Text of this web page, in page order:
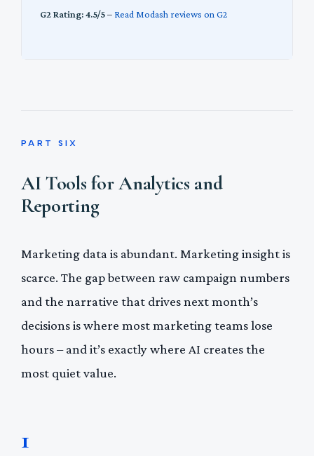
G2 Rating: 4.5/5– Read Modash reviews on G2
PART SIX
AI Tools for Analytics and
Reporting
Marketing data is abundant. Marketing insight is
scarce. The gap between raw campaign numbers
and the narrative that drives next month’s
decisions is where most marketing teams lose
hours – and it’s exactly where AI creates the
most quiet value.
1